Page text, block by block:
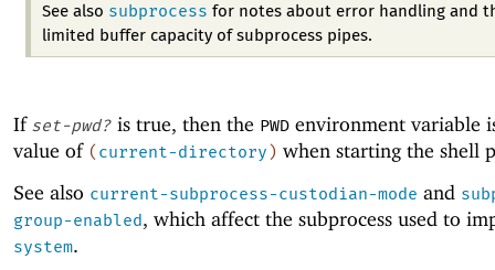
See also subprocess for notes about error handling and
limited buffer capacity of subprocess pipes.
If set-pwd? is true, then the PWD environment variable
value of (current-directory) when starting the shell
See also current-subprocess-custodian-mode and
group-enabled, which affect the subprocess used to
system.